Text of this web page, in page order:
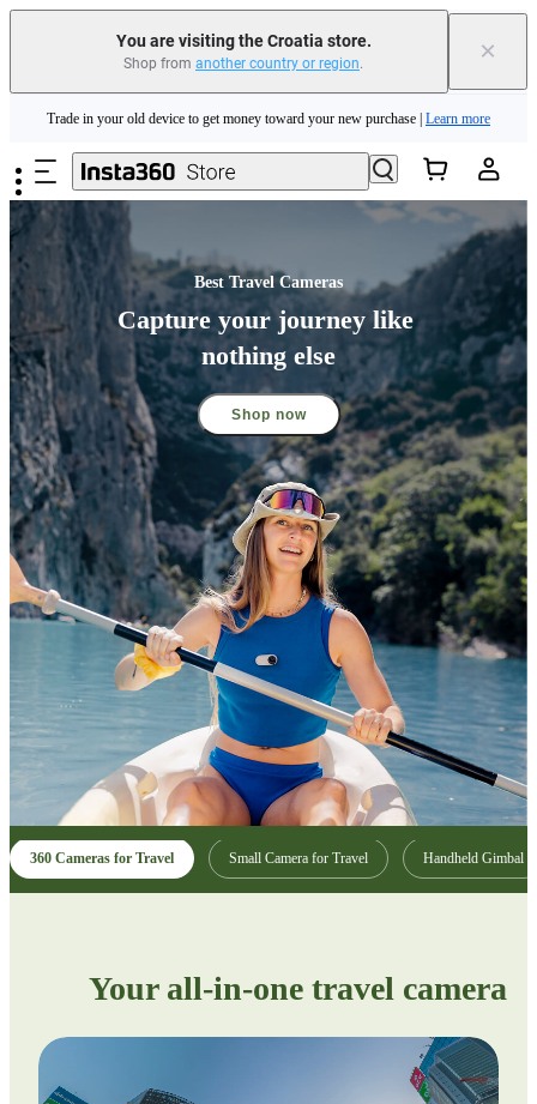
You are visiting the Croatia store.
Shop from another country or region. ×
Trade in your old device to get money toward your new purchase |
Need shopping help? | Chat with our experts now!
Insta360 Luna Ultra | | Free shipping
Best Travel Cameras
Capture your journey like
nothing else
Shop now
360 Cameras for Travel Small Camera for Travel Handheld Gimbal
Your all-in-one travel camera